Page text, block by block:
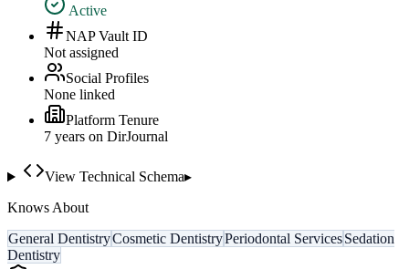
Active
NAP Vault ID
Not assigned
Social Profiles
None linked
Platform Tenure
7 years on DirJournal
View Technical Schema▸
Knows About
General DentistryCosmetic DentistryPeriodontal ServicesSedation
Dentistry